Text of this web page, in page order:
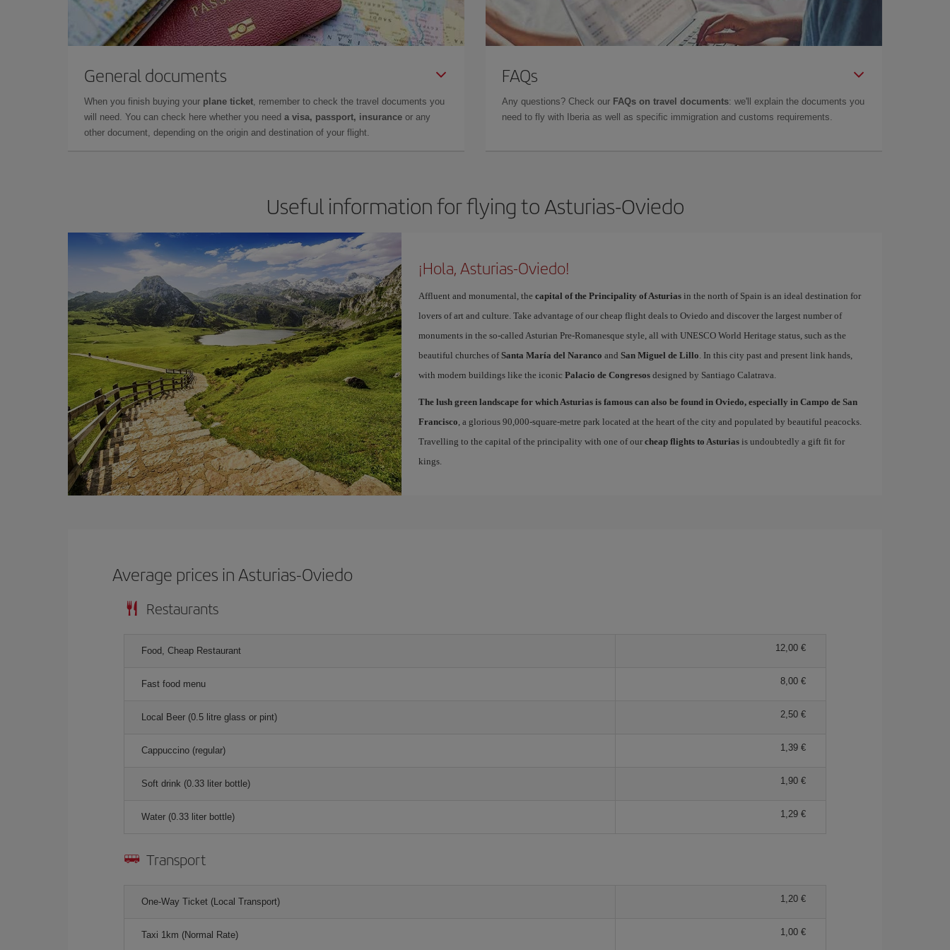
General documents
When you finish buying your plane ticket, remember to check the travel documents you
will need. You can check here whether you need a visa, passport, insurance or any
other document, depending on the origin and destination of your flight.
FAQs
Any questions? Check our FAQs on travel documents: we'll explain the documents you
need to fly with Iberia as well as specific immigration and customs requirements.
Useful information for flying to Asturias-Oviedo
¡Hola, Asturias-Oviedo!
Affluent and monumental, the capital of the Principality of Asturiasin the north of Spain is an ideal destination for
lovers of art and culture. Take advantage of our cheap flight deals to Oviedo and discover the largest number of
monuments in the so-called Asturian Pre-Romanesque style, all with UNESCO World Heritage status, such as the
beautiful churches ofSanta María del Naranco and San Miguel de Lillo. In this city past and present link hands,
with modern buildings like the iconic Palacio de Congresosdesigned by Santiago Calatrava.
The lush green landscape for which Asturias is famous can also be found in Oviedo, especially in Campo de San
Francisco, a glorious 90,000-square-metre park located at the heart of the city and populated by beautiful peacocks.
Travelling to the capital of the principality with one of our cheap flights to Asturiasis undoubtedly a gift fit for
kings.
Average prices in Asturias-Oviedo
Restaurants
Food, Cheap Restaurant 12,00 €
Fast food menu 8,00 €
Local Beer (0.5 litre glass or pint) 2,50 €
Cappuccino (regular) 1,39 €
Soft drink (0.33 liter bottle) 1,90 €
Water (0.33 liter bottle) 1,29 €
Transport
One-Way Ticket (Local Transport) 1,20 €
Taxi 1km (Normal Rate) 1,00 €